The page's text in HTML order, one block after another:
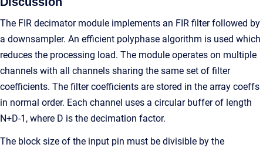
The FIR decimator module implements an FIR filter followed by
a downsampler. An efficient polyphase algorithm is used which
reduces the processing load. The module operates on multiple
channels with all channels sharing the same set of filter
coefficients. The filter coefficients are stored in the array coeffs
in normal order. Each channel uses a circular buffer of length
N+D-1, where D is the decimation factor.
The block size of the input pin must be divisible by the